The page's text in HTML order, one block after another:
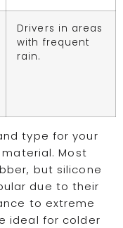
Drivers in areas
with frequent
rain.
type for your
Most
but silicone
due to their
to extreme
ideal for colder